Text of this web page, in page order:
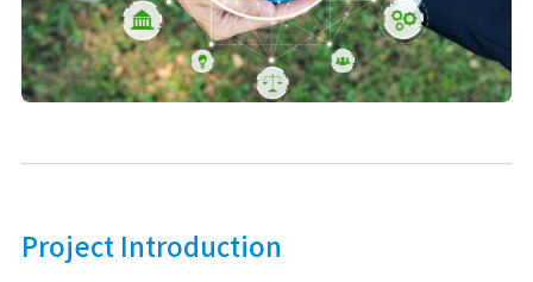
Project Introduction